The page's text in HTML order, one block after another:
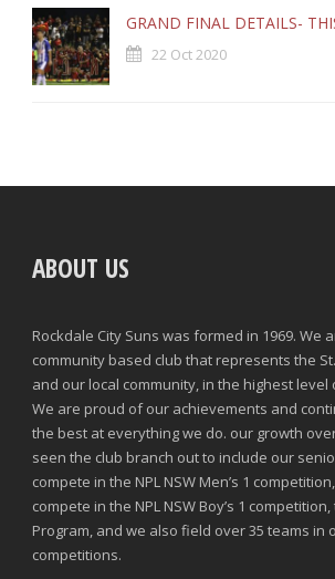
GRAND FINAL DETAILS-
22 Oct 2020
ABOUT US
Rockdale City Suns was formed in 1969. We
community based club that represents the
and our local community, in the highest level
We are proud of our achievements and
the best at everything we do. our growth
seen the club branch out to include our
compete in the NPL NSW Men’s 1
compete in the NPL NSW Boy’s 1
Program, and we also field over 35 teams in
competitions.